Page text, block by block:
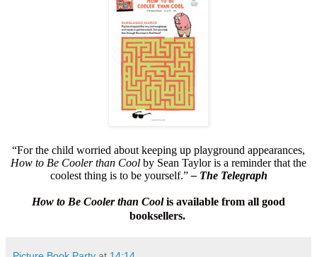
“For the child worried about keeping up playground appearances,
How to Be Cooler than Cool by Sean Taylor is a reminder that the
coolest thing is to be yourself.”– The Telegraph
How to Be Cooler than Coolis available from all good
booksellers.